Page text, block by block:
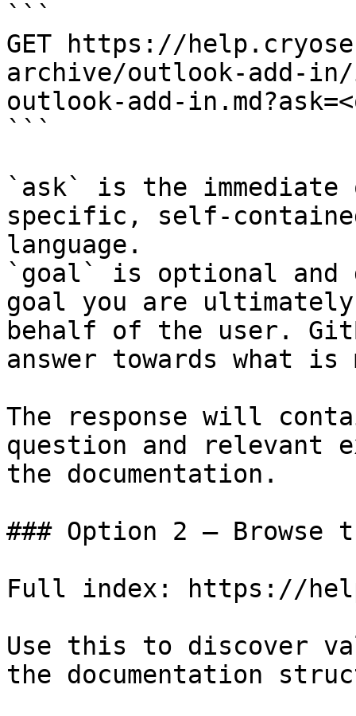
```
GET https://
archive/outlook-add-
outlook-add-
```
`ask` is the
specific, self-
language.
`goal` is optional and
goal you are
behalf of the user.
answer towards what
The response will
question and relevant
the documentation.
### Option 2 — Browse
Full index: https://
Use this to discover
the documentation